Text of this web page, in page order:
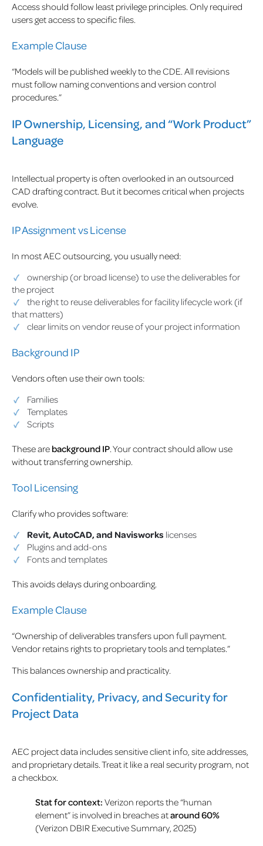
Access should follow least privilege principles. Only required
users get access to specific files.
Example Clause
“Models will be published weekly to the CDE. All revisions
must follow naming conventions and version control
procedures.”
IP Ownership, Licensing, and “Work Product”
Language
Intellectual property is often overlooked in an outsourced
CAD drafting contract. But it becomes critical when projects
evolve.
IP Assignment vs License
In most AEC outsourcing, you usually need:
ownership (or broad license) to use the deliverables for
the project
the right to reuse deliverables for facility lifecycle work (if
that matters)
clear limits on vendor reuse of your project information
Background IP
Vendors often use their own tools:
Families
Templates
Scripts
These are background IP. Your contract should allow use
without transferring ownership.
Tool Licensing
Clarify who provides software:
Revit, AutoCAD, and Navisworks licenses
Plugins and add-ons
Fonts and templates
This avoids delays during onboarding.
Example Clause
“Ownership of deliverables transfers upon full payment.
Vendor retains rights to proprietary tools and templates.”
This balances ownership and practicality.
Confidentiality, Privacy, and Security for
Project Data
AEC project data includes sensitive client info, site addresses,
and proprietary details. Treat it like a real security program, not
a checkbox.
Stat for context: Verizon reports the “human
element” is involved in breaches ataround 60%
(Verizon DBIR Executive Summary, 2025)